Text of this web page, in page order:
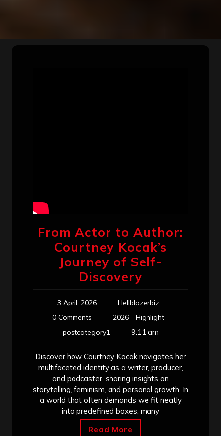
From Actor to Author:
Courtney Kocak’s
Journey of Self-
Discovery
3 April, 2026
Hellblazerbiz
0 Comments
2026
Highlight
postcategory1
9:11 am
Discover how Courtney Kocak navigates her
multifaceted identity as a writer, producer,
and podcaster, sharing insights on
storytelling, feminism, and personal growth. In
a world that often demands we fit neatly
into predefined boxes, many
Read More